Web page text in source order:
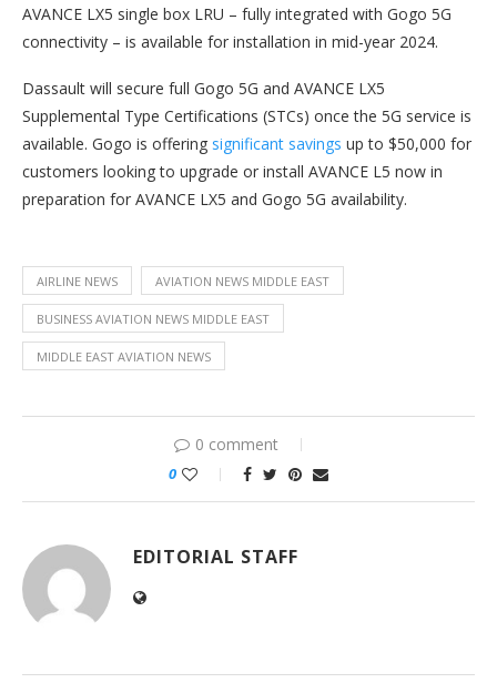
AVANCE LX5 single box LRU – fully integrated with Gogo 5G
connectivity – is available for installation in mid-year 2024.
Dassault will secure full Gogo 5G and AVANCE LX5
Supplemental Type Certifications (STCs) once the 5G service is
available. Gogo is offering significant savings up to $50,000 for
customers looking to upgrade or install AVANCE L5 now in
preparation for AVANCE LX5 and Gogo 5G availability.
AIRLINE NEWS AVIATION NEWS MIDDLE EAST
BUSINESS AVIATION NEWS MIDDLE EAST
MIDDLE EAST AVIATION NEWS
0 comment
0
EDITORIAL STAFF